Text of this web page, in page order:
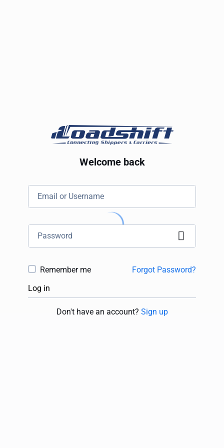
Welcome back
Remember me
Forgot Password?
Log in
Don't have an account? Sign up